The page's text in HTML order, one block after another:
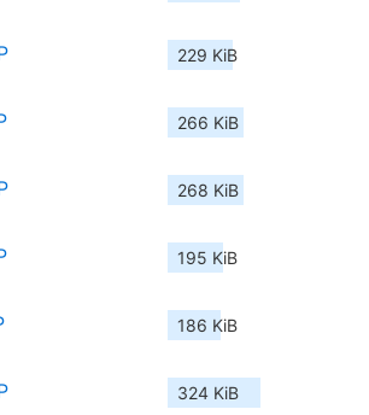
229 KiB
266 KiB
268 KiB
195 KiB
186 KiB
324 KiB